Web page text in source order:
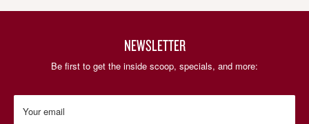
NEWSLETTER
Be first to get the inside scoop, specials, and more:
Your email